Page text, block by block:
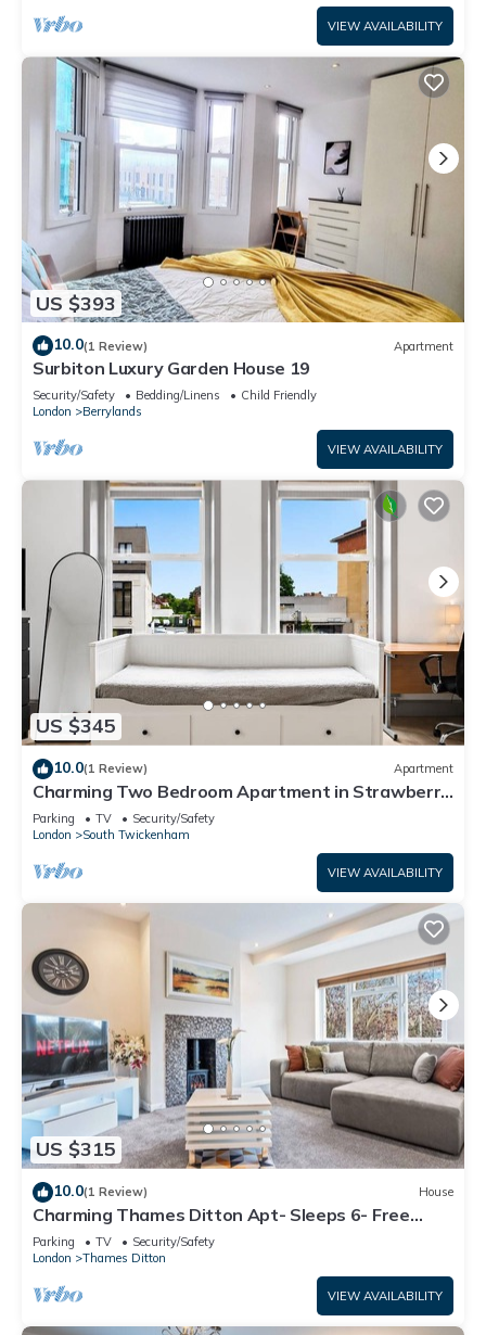
VIEW AVAILABILITY
US $393
10.0(1 Review) Apartment
Surbiton Luxury Garden House 19
Security/Safety Bedding/Linens
Child Friendly
London
Berrylands
VIEW AVAILABILITY
US $345
10.0(1 Review) Apartment
Charming Two Bedroom Apartment in Strawberry
Hill
Parking TV
Security/Safety
London
South Twickenham
VIEW AVAILABILITY
US $315
10.0(1 Review) House
Charming Thames Ditton Apt- Sleeps 6- Free
Parking
Parking TV
Security/Safety
London
Thames Ditton
VIEW AVAILABILITY